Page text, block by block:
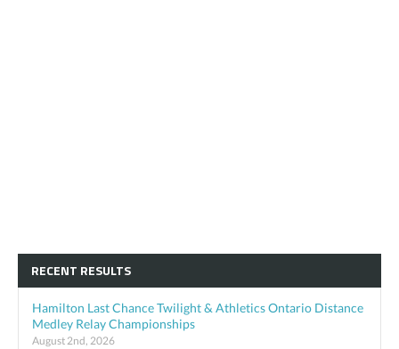
RECENT RESULTS
Hamilton Last Chance Twilight & Athletics Ontario Distance
Medley Relay Championships
August 2nd, 2026